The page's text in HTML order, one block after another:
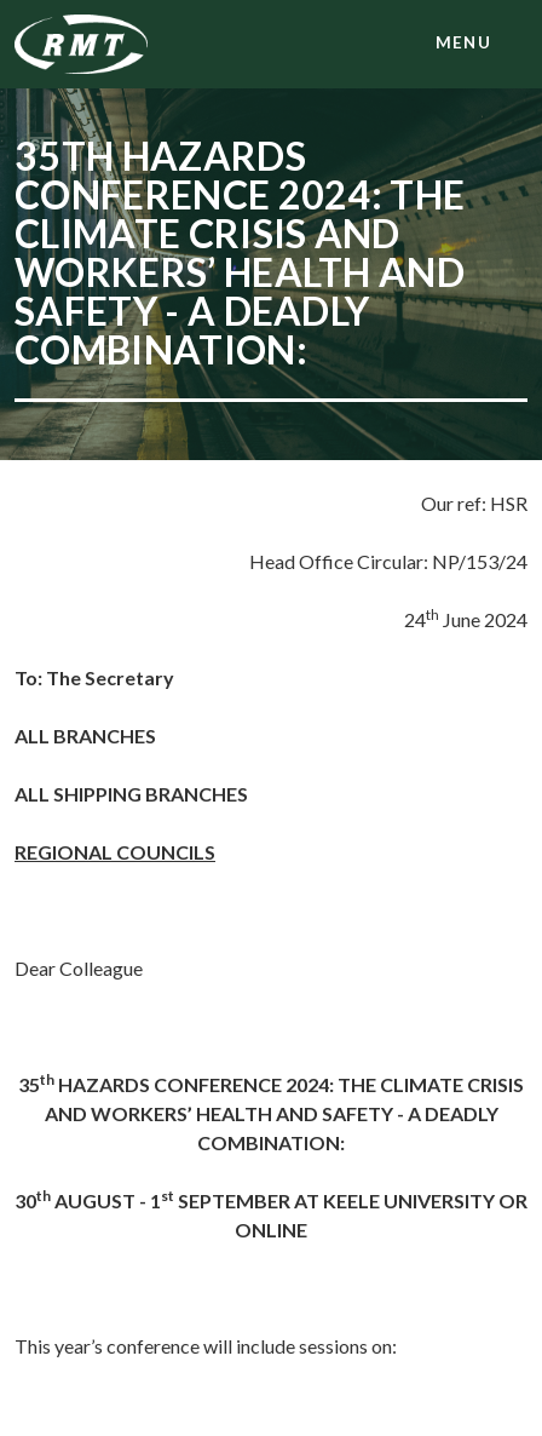
MENU
35TH HAZARDS
CONFERENCE 2024: THE
CLIMATE CRISIS AND
WORKERS’ HEALTH AND
SAFETY - A DEADLY
COMBINATION:
Our ref: HSR
Head Office Circular: NP/153/24
24th June 2024
To: The Secretary
ALL BRANCHES
ALL SHIPPING BRANCHES
REGIONAL COUNCILS
Dear Colleague
35th HAZARDS CONFERENCE 2024: THE CLIMATE CRISIS
AND WORKERS’ HEALTH AND SAFETY - A DEADLY
COMBINATION:
30th AUGUST - 1st SEPTEMBER AT KEELE UNIVERSITY OR
ONLINE
This year’s conference will include sessions on: